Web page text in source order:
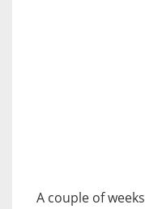
A couple of